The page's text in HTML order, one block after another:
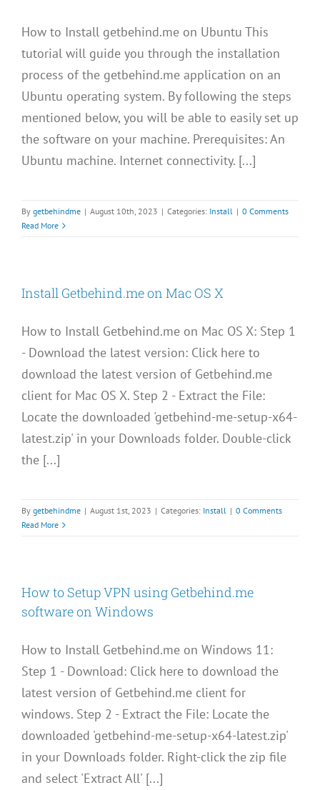
How to Install getbehind.me on Ubuntu This
tutorial will guide you through the installation
process of the getbehind.me application on an
Ubuntu operating system. By following the steps
mentioned below, you will be able to easily set up
the software on your machine. Prerequisites: An
Ubuntu machine. Internet connectivity. [...]
By getbehindme | August 10th, 2023 | Categories: Install | 0 Comments
Read More
Install Getbehind.me on Mac OS X
How to Install Getbehind.me on Mac OS X: Step 1
- Download the latest version: Click here to
download the latest version of Getbehind.me
client for Mac OS X. Step 2 - Extract the File:
Locate the downloaded 'getbehind-me-setup-x64-
latest.zip' in your Downloads folder. Double-click
the [...]
By getbehindme | August 1st, 2023 | Categories: Install | 0 Comments
Read More
How to Setup VPN using Getbehind.me
software on Windows
How to Install Getbehind.me on Windows 11:
Step 1 - Download: Click here to download the
latest version of Getbehind.me client for
windows. Step 2 - Extract the File: Locate the
downloaded 'getbehind-me-setup-x64-latest.zip'
in your Downloads folder. Right-click the zip file
and select 'Extract All' [...]